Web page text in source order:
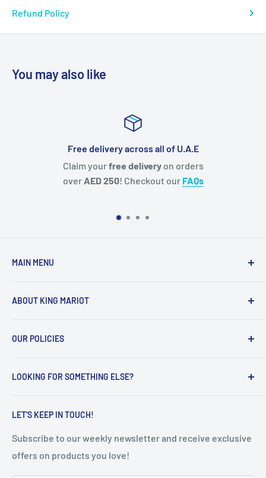
Refund Policy
You may also like
Free delivery across all of U.A.E
Claim yourfree deliveryon orders
AED 250! Checkout ourFAQs
LET'S KEEP IN TOUCH!
Subscribe to our weekly newsletter and receive exclusive
offers on products you love!
MAIN MENU
Products
Contact Us
ABOUT KING MARIOT
everyday lives, with innovative, smart and high-quality
OUR POLICIES
Terms of Service
Shipping Policy
LOOKING FOR SOMETHING ELSE?